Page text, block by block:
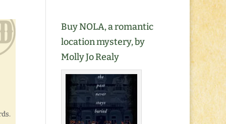
Buy NOLA, a romantic
location mystery, by
Molly Jo Realy